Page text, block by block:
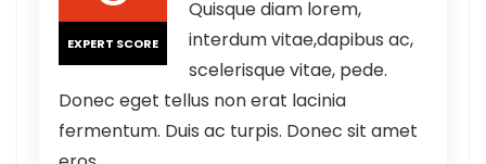
EXPERT SCORE
Quisque diam lorem,
interdum vitae,dapibus ac,
scelerisque vitae, pede.
Donec eget tellus non erat lacinia
fermentum. Duis ac turpis. Donec sit amet